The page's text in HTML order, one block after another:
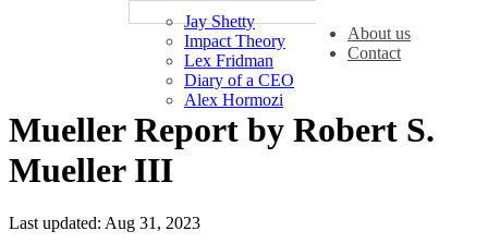
Jay Shetty
Impact Theory
Lex Fridman
Diary of a CEO
Alex Hormozi
About us
Contact
Mueller Report by Robert S.
Mueller III
Last updated: Aug 31, 2023